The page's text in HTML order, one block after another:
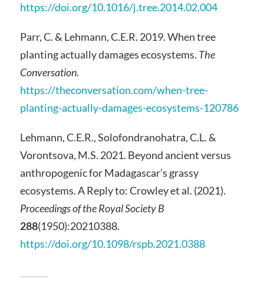
https://doi.org/10.1016/j.tree.2014.02.004
Parr, C. & Lehmann, C.E.R. 2019. When tree
planting actually damages ecosystems. The
Conversation.
https://theconversation.com/when-tree-
planting-actually-damages-ecosystems-120786
Lehmann, C.E.R., Solofondranohatra, C.L. &
Vorontsova, M.S. 2021. Beyond ancient versus
anthropogenic for Madagascar’s grassy
ecosystems. A Reply to: Crowley et al. (2021).
Proceedings of the Royal Society B
288(1950):20210388.
https://doi.org/10.1098/rspb.2021.0388